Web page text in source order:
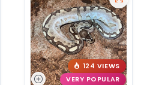
124 VIEWS
VERY POPULAR